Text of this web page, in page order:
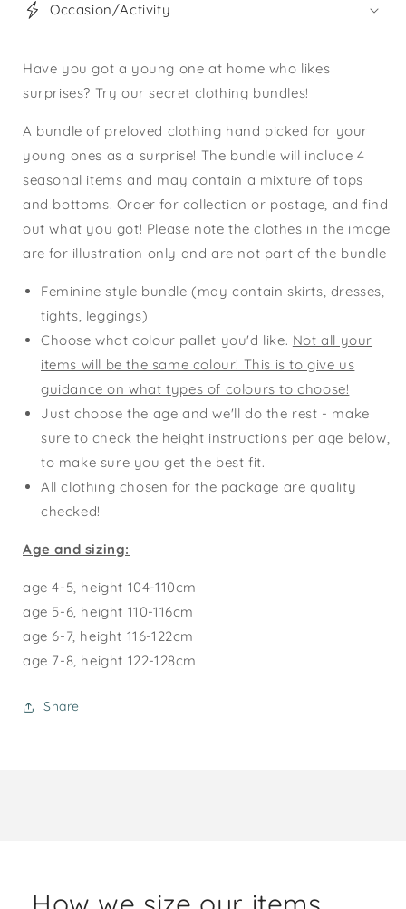
Occasion/Activity
Have you got a young one at home who likes
surprises? Try our secret clothing bundles!
A bundle of preloved clothing hand picked for your
young ones as a surprise! The bundle will include 4
seasonal items and may contain a mixture of tops
and bottoms. Order for collection or postage, and find
out what you got! Please note the clothes in the image
are for illustration only and are not part of the bundle
Feminine style bundle (may contain skirts, dresses,
tights, leggings)
Choose what colour pallet you'd like. Not all your
items will be the same colour! This is to give us
guidance on what types of colours to choose!
Just choose the age and we'll do the rest - make
sure to check the height instructions per age below,
to make sure you get the best fit.
All clothing chosen for the package are quality
checked!
Age and sizing:
age 4-5, height 104-110cm
age 5-6, height 110-116cm
age 6-7, height 116-122cm
age 7-8, height 122-128cm
Share